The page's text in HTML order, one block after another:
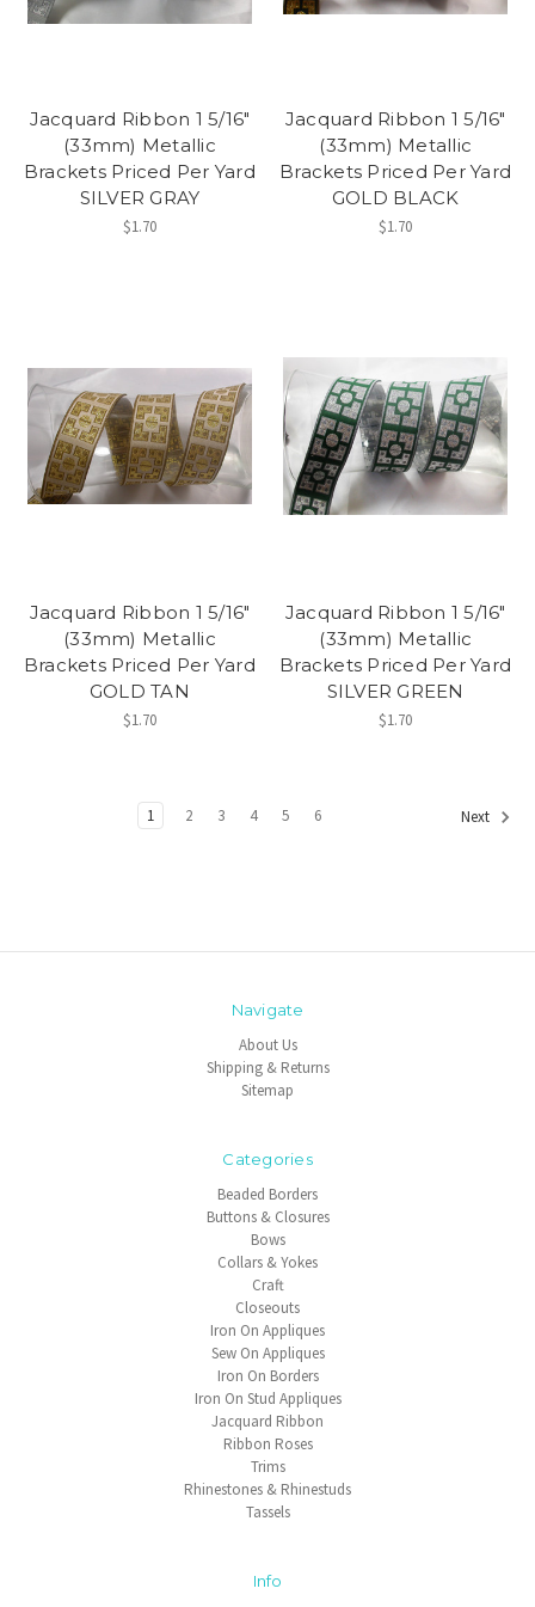
Jacquard Ribbon 1 5/16"
(33mm) Metallic
Brackets Priced Per Yard
SILVER GRAY
$1.70
Jacquard Ribbon 1 5/16"
(33mm) Metallic
Brackets Priced Per Yard
GOLD BLACK
$1.70
Jacquard Ribbon 1 5/16"
(33mm) Metallic
Brackets Priced Per Yard
GOLD TAN
$1.70
Jacquard Ribbon 1 5/16"
(33mm) Metallic
Brackets Priced Per Yard
SILVER GREEN
$1.70
1 2 3 4 5 6 Next
Navigate
About Us
Shipping & Returns
Sitemap
Categories
Beaded Borders
Buttons & Closures
Bows
Collars & Yokes
Craft
Closeouts
Iron On Appliques
Sew On Appliques
Iron On Borders
Iron On Stud Appliques
Jacquard Ribbon
Ribbon Roses
Trims
Rhinestones & Rhinestuds
Tassels
Info